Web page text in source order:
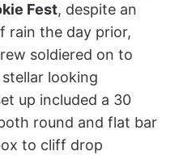
Fest, despite an
rain the day prior,
soldiered on to
looking
up included a 30
round and flat bar
to cliff drop